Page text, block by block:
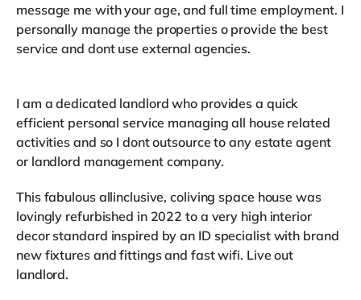
message me with your age, and full time employment. I
personally manage the properties o provide the best
service and dont use external agencies.
I am a dedicated landlord who provides a quick
efficient personal service managing all house related
activities and so I dont outsource to any estate agent
or landlord management company.
This fabulous allinclusive, coliving space house was
lovingly refurbished in 2022 to a very high interior
decor standard inspired by an ID specialist with brand
new fixtures and fittings and fast wifi. Live out
landlord.